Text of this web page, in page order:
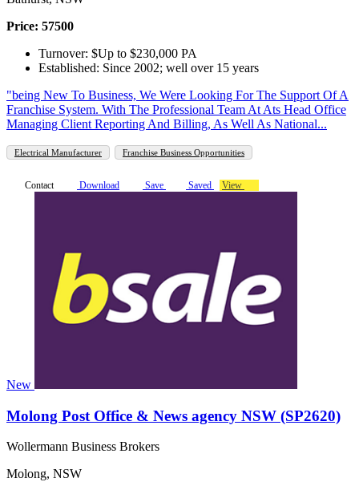
Price: 57500
Turnover: $Up to $230,000 PA
Established: Since 2002; well over 15 years
"being New To Business, We Were Looking For The Support Of A
Franchise System. With The Professional Team At Ats Head Office
Managing Client Reporting And Billing, As Well As National...
Electrical Manufacturer Franchise Business Opportunities
Contact Download Save Saved View
New
Molong Post Office & News agency NSW (SP2620)
Wollermann Business Brokers
Molong, NSW